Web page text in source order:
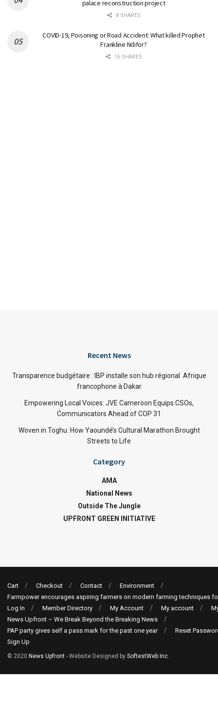
palace reconstruction project
8 SHARES
COVID-19, Poisoning or Road Accident: What killed Prophet
Frankline Ndifor?
16 SHARES
Recent News
Transparence budgétaire : IBP installe son hub régional Afrique
francophone à Dakar
Empowering Local Voices: JVE Cameroon Equips CSOs,
Communicators Ahead of COP 31
Woven in Toghu: How Yaoundé’s Cultural Marathon Brought
Streets to Life
Category
AMA
National News
Outside The Jungle
UPFRONT GREEN INITIATIVE
Cart Checkout Contact
Environment
Farmpower encourages aspiring farmers on modern farming techniques
Log In
Member Directory My Account My account
News Upfront – We Break Beyond the Breaking News
PAP party gives self a pass mark for the past one year
Reset
Sign Up
© 2020 News Upfront - Website Designed by SoftestWeb Inc.